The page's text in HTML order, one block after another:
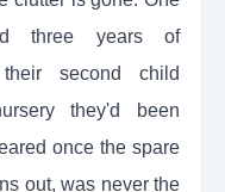
three years of
second child
they'd been
once the spare
out, was never the